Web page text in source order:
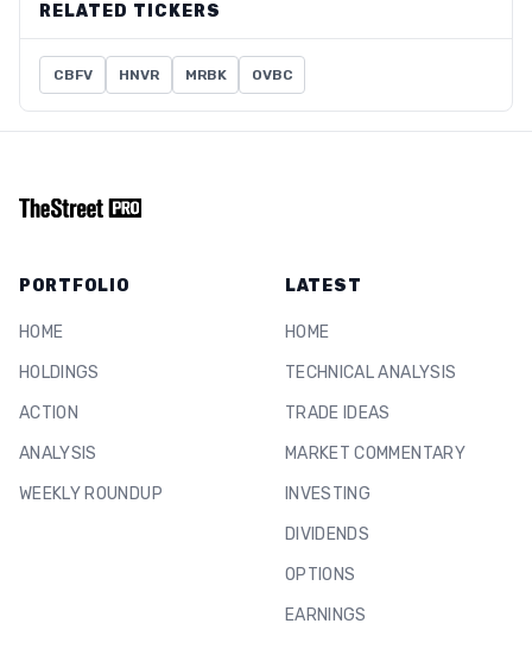
RELATED TICKERS
CBFV HNVR MRBK OVBC
PORTFOLIO
HOME
HOLDINGS
ACTION
ANALYSIS
WEEKLY ROUNDUP
LATEST
HOME
TECHNICAL ANALYSIS
TRADE IDEAS
MARKET COMMENTARY
INVESTING
DIVIDENDS
OPTIONS
EARNINGS